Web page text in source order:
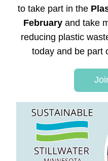
to take part in the
February and take
reducing plastic
today and be part